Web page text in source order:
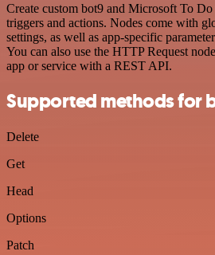
Create custom bot9 and Microsoft To
triggers and actions. Nodes come with
settings, as well as app-specific
You can also use the HTTP Request
app or service with a REST API.
Supported methods for
Delete
Get
Head
Options
Patch